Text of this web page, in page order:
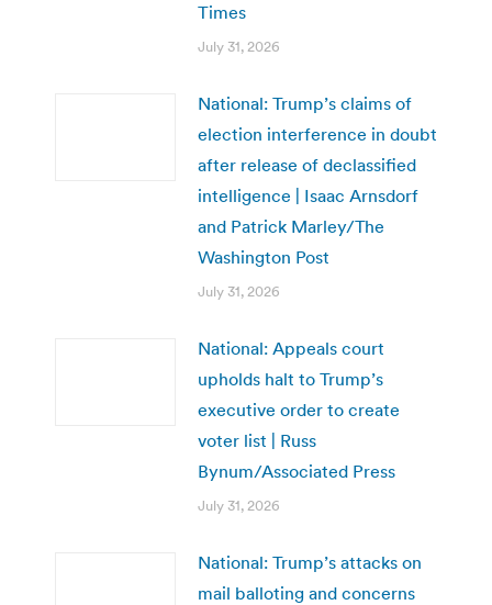
Times
July 31, 2026
National: Trump’s claims of
election interference in doubt
after release of declassified
intelligence | Isaac Arnsdorf
and Patrick Marley/The
Washington Post
July 31, 2026
National: Appeals court
upholds halt to Trump’s
executive order to create
voter list | Russ
Bynum/Associated Press
July 31, 2026
National: Trump’s attacks on
mail balloting and concerns